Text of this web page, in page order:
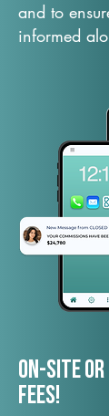
and to
informed
On-Site
fees!